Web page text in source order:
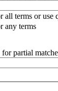
all terms or use
any terms
partial